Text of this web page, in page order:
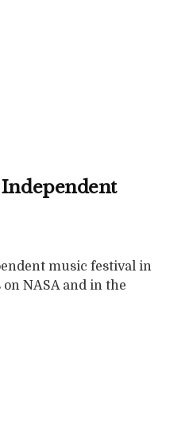
Independent
music festival in
NASA and in the